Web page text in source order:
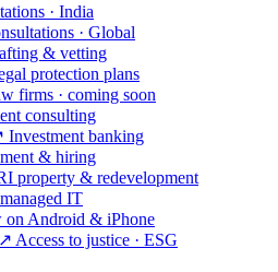
· India
· Global
& vetting
protection plans
firms · coming soon
consulting
Investment banking
& hiring
property & redevelopment
IT
on Android & iPhone
↗ Access to justice · ESG